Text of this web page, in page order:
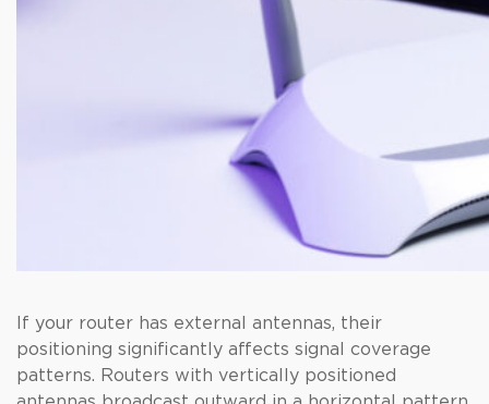
If your router has external antennas, their
positioning significantly affects signal coverage
patterns. Routers with vertically positioned